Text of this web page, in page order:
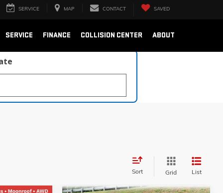
SERVICE MAP CONTACT SAVED
SERVICE FINANCE COLLISION CENTER ABOUT
Sort Grid List